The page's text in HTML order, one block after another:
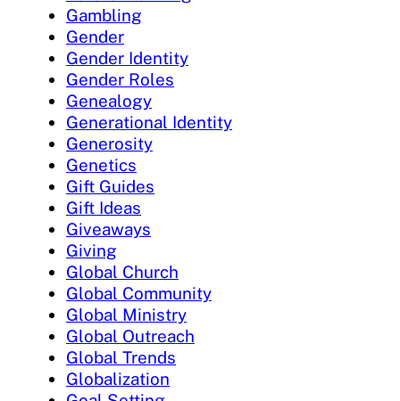
Gambling
Gender
Gender Identity
Gender Roles
Genealogy
Generational Identity
Generosity
Genetics
Gift Guides
Gift Ideas
Giveaways
Giving
Global Church
Global Community
Global Ministry
Global Outreach
Global Trends
Globalization